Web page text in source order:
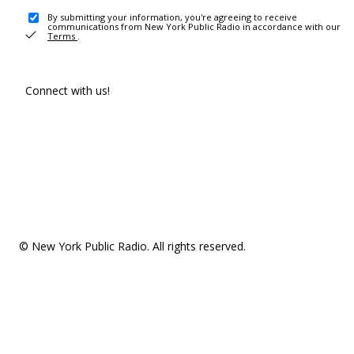
By submitting your information, you're agreeing to receive
communications from New York Public Radio in accordance with our
Terms .
Connect with us!
© New York Public Radio. All rights reserved.